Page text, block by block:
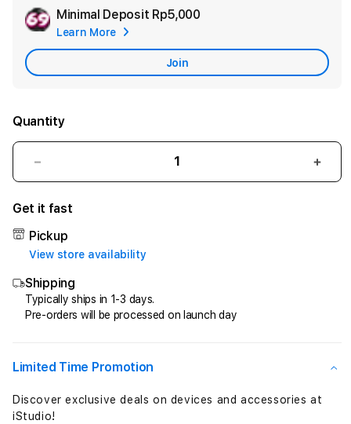
Minimal Deposit Rp5,000
Learn More
Join
Quantity
Decrease
quantity
for
PIKTOTO
Total
Perkalian
Setiap
Jam
Sensational
Get it fast
Pickup
View store availability
Shipping
Typically ships in 1-3 days.
Pre-orders will be processed on launch day
Limited Time Promotion
Discover exclusive deals on devices and accessories at
iStudio!